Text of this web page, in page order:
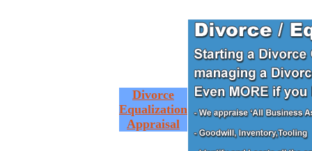
Divorce
Equalization
Appraisal